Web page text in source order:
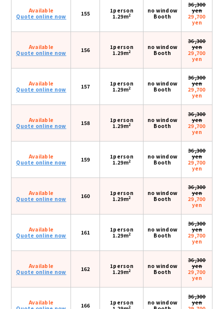
Available
Quote online now
155
1person
1.29m2
no window
Booth
36,300
yen
29,700
yen
Available
Quote online now
156
1person
1.29m2
no window
Booth
36,300
yen
29,700
yen
Available
Quote online now
157
1person
1.29m2
no window
Booth
36,300
yen
29,700
yen
Available
Quote online now
158
1person
1.29m2
no window
Booth
36,300
yen
29,700
yen
Available
Quote online now
159
1person
1.29m2
no window
Booth
36,300
yen
29,700
yen
Available
Quote online now
160
1person
1.29m2
no window
Booth
36,300
yen
29,700
yen
Available
Quote online now
161
1person
1.29m2
no window
Booth
36,300
yen
29,700
yen
Available
Quote online now
162
1person
1.29m2
no window
Booth
36,300
yen
29,700
yen
Available
166
1person
2
no window
36,300
yen